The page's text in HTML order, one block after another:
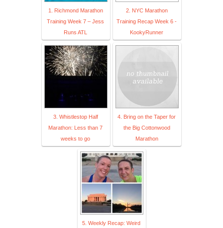
1. Richmond Marathon
Training Week 7 – Jess
Runs ATL
2. NYC Marathon
Training Recap Week 6 -
KookyRunner
3. Whistlestop Half
Marathon: Less than 7
weeks to go
4. Bring on the Taper for
the Big Cottonwood
Marathon
5. Weekly Recap: Weird